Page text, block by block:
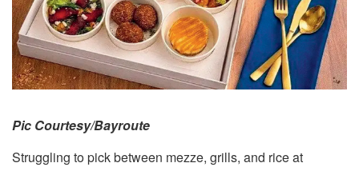
Pic Courtesy/Bayroute
Struggling to pick between mezze, grills, and rice at